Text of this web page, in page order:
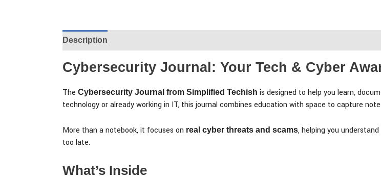
Description
Cybersecurity Journal: Your Tech & Cyber
The Cybersecurity Journal from Simplified Techish is designed to help you learn,
technology or already working in IT, this journal combines education with space to capture
More than a notebook, it focuses on real cyber threats and scams, helping you
too late.
What’s Inside